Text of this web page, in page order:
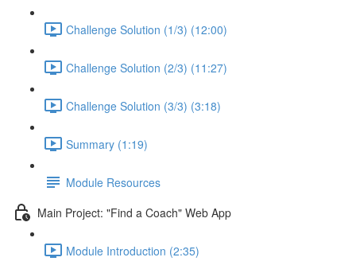
Challenge Solution (1/3) (12:00)
Challenge Solution (2/3) (11:27)
Challenge Solution (3/3) (3:18)
Summary (1:19)
Module Resources
Main Project: "Find a Coach" Web App
Module Introduction (2:35)